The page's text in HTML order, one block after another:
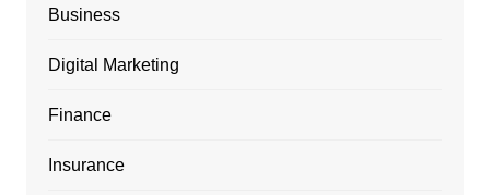
Business
Digital Marketing
Finance
Insurance